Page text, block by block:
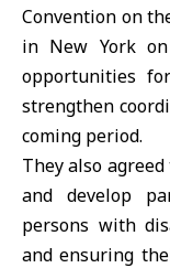
Convention on
in New York
opportunities
strengthen
coming period.
They also
and develop
persons with
and ensuring